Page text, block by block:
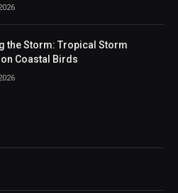
the Storm: Tropical Storm
on Coastal Birds